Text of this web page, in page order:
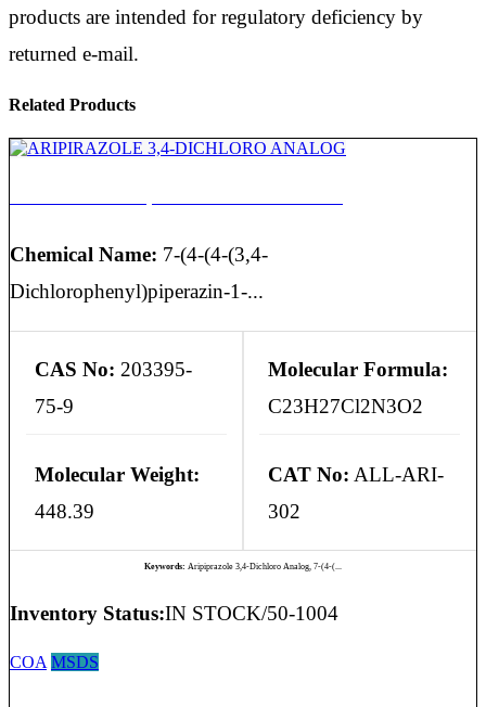
products are intended for regulatory deficiency by
returned e-mail.
Related Products
Chemical Name: 7-(4-(4-(3,4-
Dichlorophenyl)piperazin-1-...
CAS No: 203395-
75-9
Molecular Formula:
C23H27Cl2N3O2
Molecular Weight:
448.39
CAT No: ALL-ARI-
302
Keywords: Aripiprazole 3,4-Dichloro Analog, 7-(4-(...
Inventory Status:IN STOCK/50-1004
COA MSDS